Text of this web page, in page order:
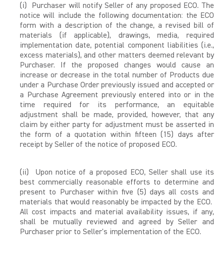
(i) Purchaser will notify Seller of any proposed ECO. The
notice will include the following documentation: the ECO
form with a description of the change, a revised bill of
materials (if applicable), drawings, media, required
implementation date, potential component liabilities (i.e.,
excess materials), and other matters deemed relevant by
Purchaser. If the proposed changes would cause an
increase or decrease in the total number of Products due
under a Purchase Order previously issued and accepted or
a Purchase Agreement previously entered into or in the
time required for its performance, an equitable
adjustment shall be made, provided, however, that any
claim by either party for adjustment must be asserted in
the form of a quotation within fifteen (15) days after
receipt by Seller of the notice of proposed ECO.
(ii) Upon notice of a proposed ECO, Seller shall use its
best commercially reasonable efforts to determine and
present to Purchaser within five (5) days all costs and
materials that would reasonably be impacted by the ECO.
All cost impacts and material availability issues, if any,
shall be mutually reviewed and agreed by Seller and
Purchaser prior to Seller's implementation of the ECO.